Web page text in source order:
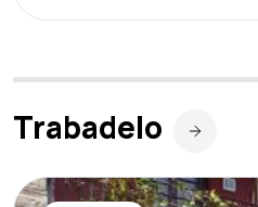
Trabadelo